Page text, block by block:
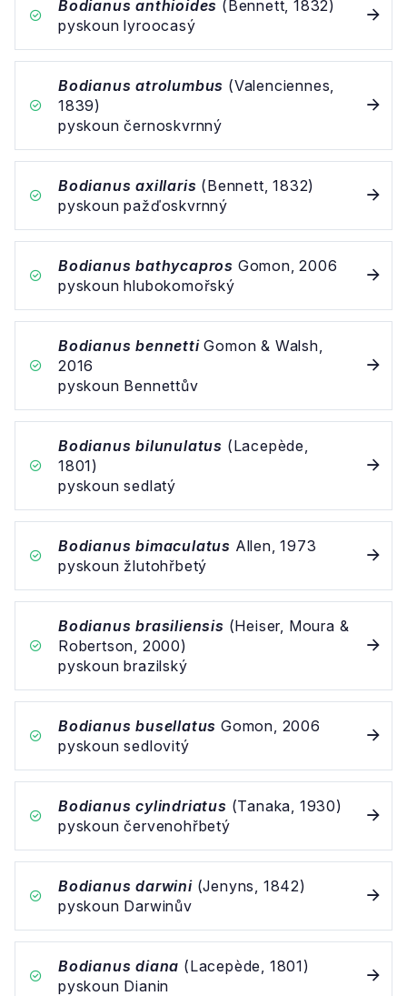
Bodianus anthioides (Bennett, 1832)
pyskoun lyroocasý
Bodianus atrolumbus (Valenciennes,
1839)
pyskoun černoskvrnný
Bodianus axillaris (Bennett, 1832)
pyskoun pažďoskvrnný
Bodianus bathycapros Gomon, 2006
pyskoun hlubokomořský
Bodianus bennettiGomon & Walsh,
2016
pyskoun Bennettův
Bodianus bilunulatus (Lacepède,
1801)
pyskoun sedlatý
Bodianus bimaculatus Allen, 1973
pyskoun žlutohřbetý
Bodianus brasiliensis (Heiser, Moura &
Robertson, 2000)
pyskoun brazilský
Bodianus busellatus Gomon, 2006
pyskoun sedlovitý
Bodianus cylindriatus (Tanaka, 1930)
pyskoun červenohřbetý
Bodianus darwini(Jenyns, 1842)
pyskoun Darwinův
Bodianus diana (Lacepède, 1801)
pyskoun Dianin